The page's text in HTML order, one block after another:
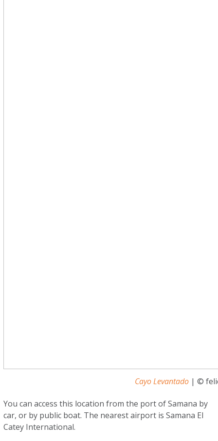
Cayo Levantado| ©
You can access this location from the port of Samana by
car, or by public boat. The nearest airport is Samana El
Catey International.